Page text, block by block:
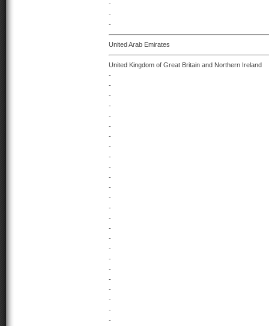
-
-
-
United Arab Emirates
United Kingdom of Great Britain and Northern Ireland
-
-
-
-
-
-
-
-
-
-
-
-
-
-
-
-
-
-
-
-
-
-
-
-
-